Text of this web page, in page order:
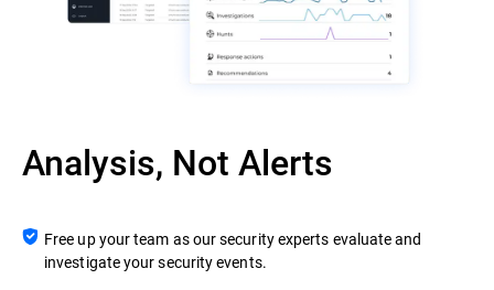
Analysis, Not Alerts
Free up your team as our security experts evaluate and
investigate your security events.